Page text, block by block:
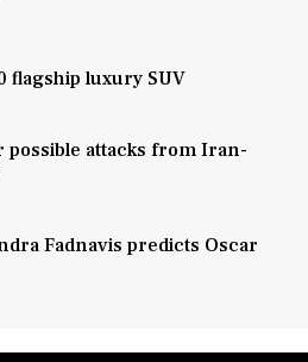
flagship luxury SUV
possible attacks from Iran-
Fadnavis predicts Oscar